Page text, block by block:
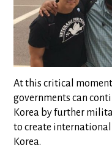
At this critical
governments can
Korea by further
to create
Korea.